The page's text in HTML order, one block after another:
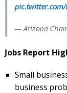
pic.twitter.com/
— Arizona
Jobs Report
Small
business